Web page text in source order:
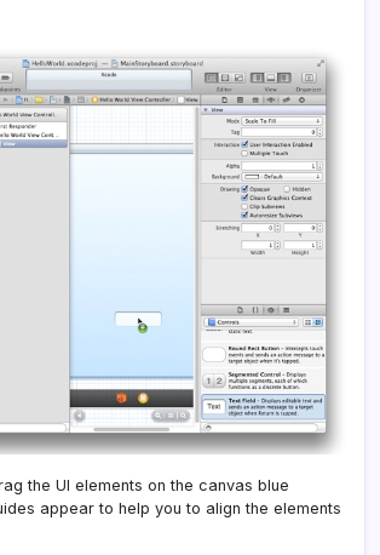
the UI elements on the canvas blue
appear to help you to align the elements